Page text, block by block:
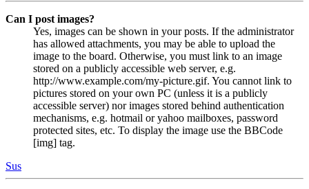
Can I post images?
Yes, images can be shown in your posts. If the administrator
has allowed attachments, you may be able to upload the
image to the board. Otherwise, you must link to an image
stored on a publicly accessible web server, e.g.
http://www.example.com/my-picture.gif. You cannot link to
pictures stored on your own PC (unless it is a publicly
accessible server) nor images stored behind authentication
mechanisms, e.g. hotmail or yahoo mailboxes, password
protected sites, etc. To display the image use the BBCode
[img] tag.
Sus